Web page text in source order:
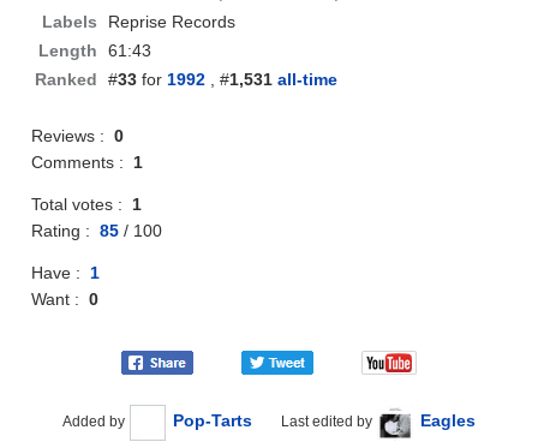
Labels
Reprise Records
Length
61:43
Ranked
#33 for1992 , #1,531 all-time
Reviews :0
Comments :1
Total votes :1
Rating :85 / 100
Have :1
Want :0
Added by Pop-Tarts Last edited by Eagles